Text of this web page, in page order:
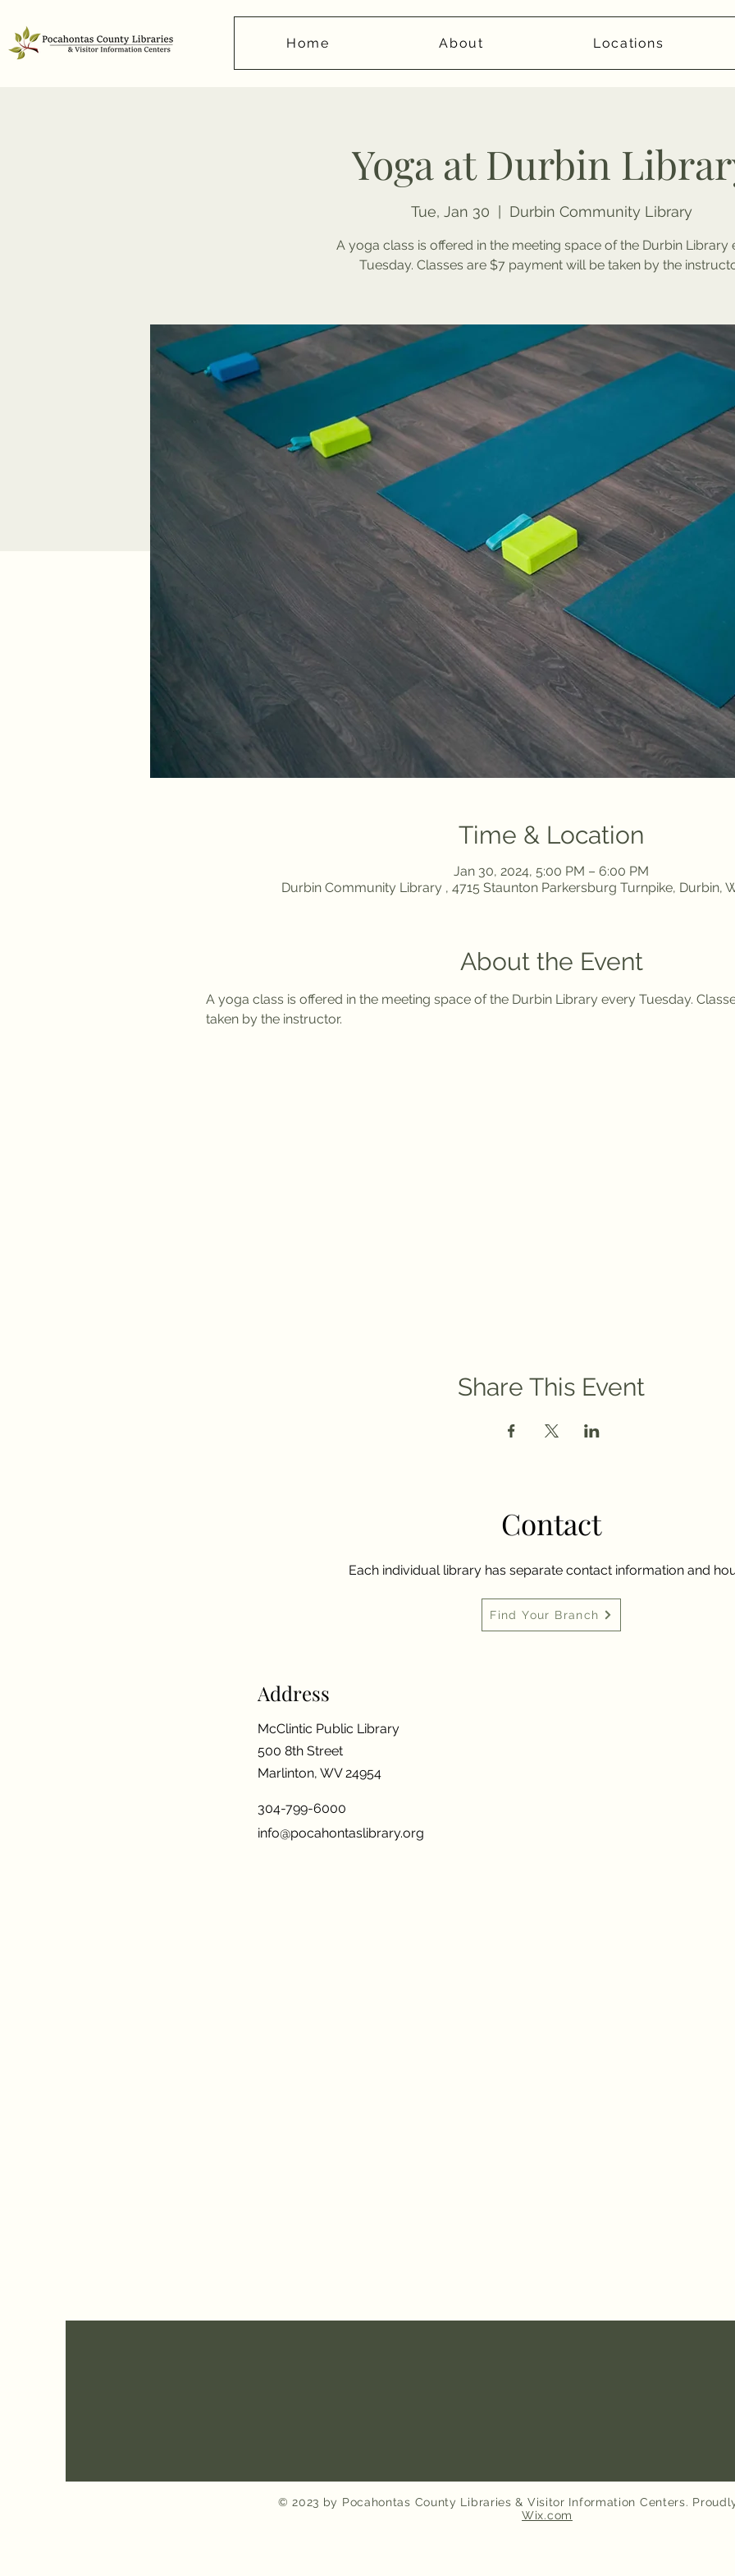
Home About Locations
Yoga at Durbin
Tue, Jan 30 Durbin Community Library
A yoga class is offered in the meeting space of the Durbin Library
Tuesday. Classes are $7 payment will be taken by the
Time & Location
Jan 30, 2024, 5:00 PM – 6:00 PM
Durbin Community Library , 4715 Staunton Parkersburg Turnpike, Durbin,
About the Event
A yoga class is offered in the meeting space of the Durbin Library every Tuesday.
taken by the instructor.
Share This Event
Contact
Each individual library has separate contact information and
Find Your Branch
Address
McClintic Public Library
500 8th Street
Marlinton, WV 24954
304-799-6000
info@pocahontaslibrary.org
© 2023 by Pocahontas County Libraries & Visitor Information Centers.
Wix.com